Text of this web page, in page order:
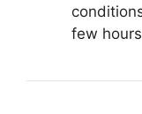
few